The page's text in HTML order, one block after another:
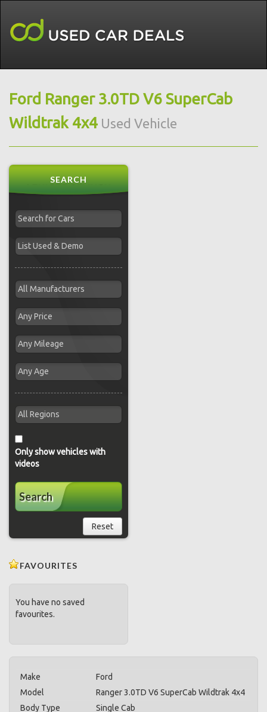
Ford Ranger 3.0TD V6 SuperCab
Wildtrak 4x4 Used Vehicle
SEARCH
Only show vehicles with
videos
Search
Reset
FAVOURITES
You have no saved
favourites.
Make
Ford
Model
Ranger 3.0TD V6 SuperCab Wildtrak 4x4
Body Type
Single Cab